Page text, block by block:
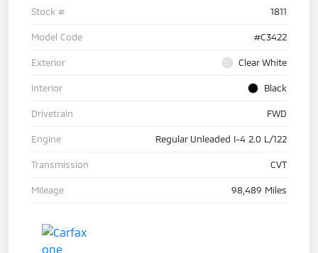
Stock # 1811
Model Code #C3422
Exterior Clear White
Interior Black
Drivetrain FWD
Engine Regular Unleaded I-4 2.0 L/122
Transmission CVT
Mileage 98,489 Miles